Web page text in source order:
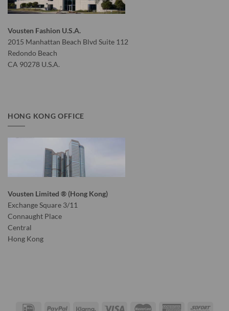
Vousten Fashion U.S.A.
2015 Manhattan Beach Blvd Suite 112
Redondo Beach
CA 90278 U.S.A.
HONG KONG OFFICE
Vousten Limited ® (Hong Kong)
Exchange Square 3/11
Connaught Place
Central
Hong Kong